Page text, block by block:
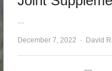
December 7, 2022 Author
David